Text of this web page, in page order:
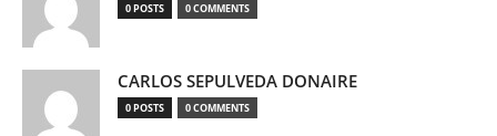
0 POSTS 0 COMMENTS
CARLOS SEPULVEDA DONAIRE
0 POSTS 0 COMMENTS